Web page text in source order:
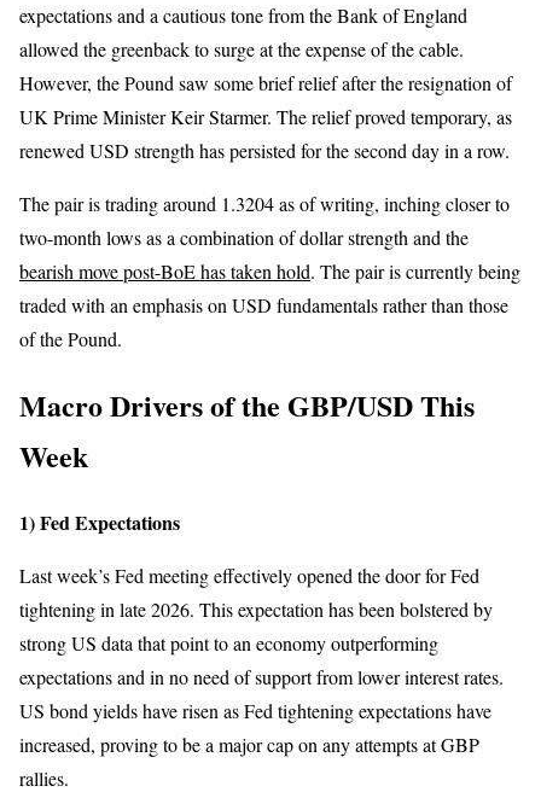
expectations and a cautious tone from the Bank of England
allowed the greenback to surge at the expense of the cable.
However, the Pound saw some brief relief after the resignation of
UK Prime Minister Keir Starmer. The relief proved temporary, as
renewed USD strength has persisted for the second day in a row.
The pair is trading around 1.3204 as of writing, inching closer to
two-month lows as a combination of dollar strength and the
bearish move post-BoE has taken hold. The pair is currently being
traded with an emphasis on USD fundamentals rather than those
of the Pound.
Macro Drivers of the GBP/USD This
Week
1) Fed Expectations
Last week’s Fed meeting effectively opened the door for Fed
tightening in late 2026. This expectation has been bolstered by
strong US data that point to an economy outperforming
expectations and in no need of support from lower interest rates.
US bond yields have risen as Fed tightening expectations have
increased, proving to be a major cap on any attempts at GBP
rallies.